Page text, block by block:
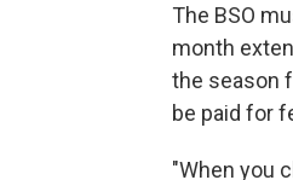
The BSO
month
the season
be paid for
"When you